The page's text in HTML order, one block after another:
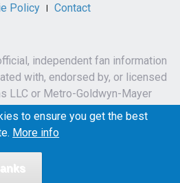
Policy
Contact
independent fan information
with, endorsed by, or licensed
LLC or Metro-Goldwyn-Mayer
Inc.
related names, characters,
to ensure you get the best
More info